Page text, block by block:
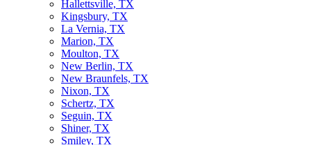
Hallettsville, TX
Kingsbury, TX
La Vernia, TX
Marion, TX
Moulton, TX
New Berlin, TX
New Braunfels, TX
Nixon, TX
Schertz, TX
Seguin, TX
Shiner, TX
Smiley, TX